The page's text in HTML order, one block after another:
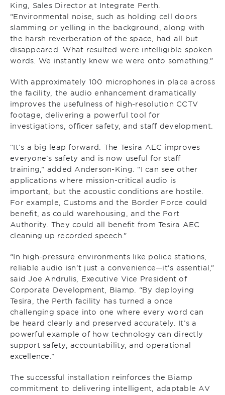
King, Sales Director at Integrate Perth.
“Environmental noise, such as holding cell doors
slamming or yelling in the background, along with
the harsh reverberation of the space, had all but
disappeared. What resulted were intelligible spoken
words. We instantly knew we were onto something.”
With approximately 100 microphones in place across
the facility, the audio enhancement dramatically
improves the usefulness of high-resolution CCTV
footage, delivering a powerful tool for
investigations, officer safety, and staff development.
“It’s a big leap forward. The Tesira AEC improves
everyone’s safety and is now useful for staff
training,” added Anderson-King. “I can see other
applications where mission-critical audio is
important, but the acoustic conditions are hostile.
For example, Customs and the Border Force could
benefit, as could warehousing, and the Port
Authority. They could all benefit from Tesira AEC
cleaning up recorded speech.”
“In high-pressure environments like police stations,
reliable audio isn’t just a convenience—it’s essential,”
said Joe Andrulis, Executive Vice President of
Corporate Development, Biamp. “By deploying
Tesira, the Perth facility has turned a once
challenging space into one where every word can
be heard clearly and preserved accurately. It’s a
powerful example of how technology can directly
support safety, accountability, and operational
excellence.”
The successful installation reinforces the Biamp
commitment to delivering intelligent, adaptable AV